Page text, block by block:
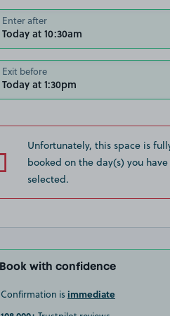
Enter after
Today at 10:30am
Exit before
Today at 1:30pm
Unfortunately, this space is
booked on the day(s) you have
selected.
Book with confidence
Confirmation is immediate